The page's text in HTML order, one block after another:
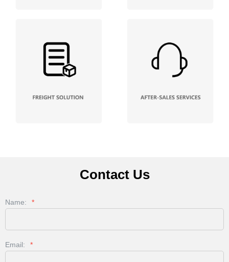
Contact Us
Name: *
Email: *